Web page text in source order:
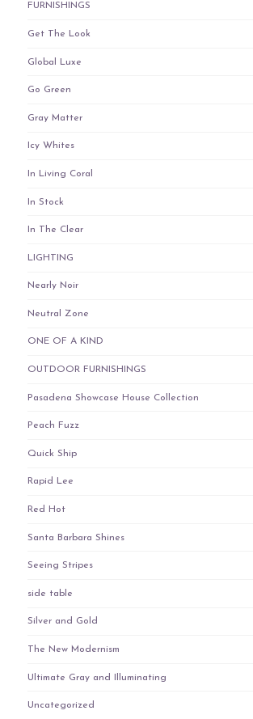
FURNISHINGS
Get The Look
Global Luxe
Go Green
Gray Matter
Icy Whites
In Living Coral
In Stock
In The Clear
LIGHTING
Nearly Noir
Neutral Zone
ONE OF A KIND
OUTDOOR FURNISHINGS
Pasadena Showcase House Collection
Peach Fuzz
Quick Ship
Rapid Lee
Red Hot
Santa Barbara Shines
Seeing Stripes
side table
Silver and Gold
The New Modernism
Ultimate Gray and Illuminating
Uncategorized